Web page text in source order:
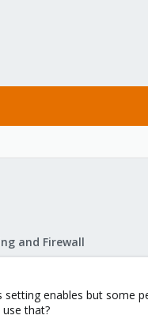
and Firewall
enables but some
that?